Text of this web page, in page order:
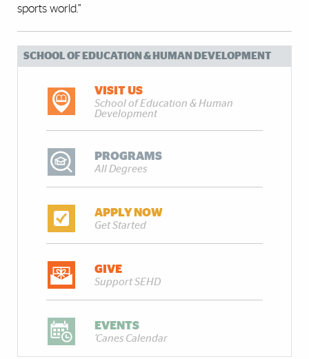
sports world.”
SCHOOL OF EDUCATION & HUMAN DEVELOPMENT
VISIT US
School of Education & Human
Development
PROGRAMS
All Degrees
APPLY NOW
Get Started
GIVE
Support SEHD
EVENTS
'Canes Calendar